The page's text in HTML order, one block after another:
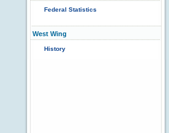
Federal Statistics
West Wing
History